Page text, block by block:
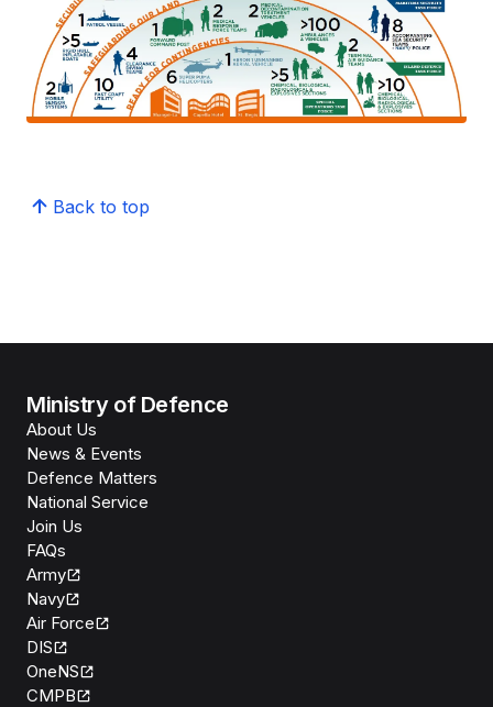
Back to top
Ministry of Defence
About Us
News & Events
Defence Matters
National Service
Join Us
FAQs
Army
Navy
Air Force
DIS
OneNS
CMPB